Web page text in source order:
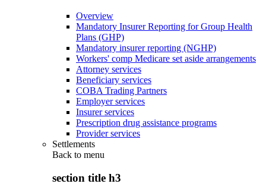
Overview
Mandatory Insurer Reporting for Group Health
Plans (GHP)
Mandatory insurer reporting (NGHP)
Workers' comp Medicare set aside arrangements
Attorney services
Beneficiary services
COBA Trading Partners
Employer services
Insurer services
Prescription drug assistance programs
Provider services
Settlements
Back to menu
section title h3